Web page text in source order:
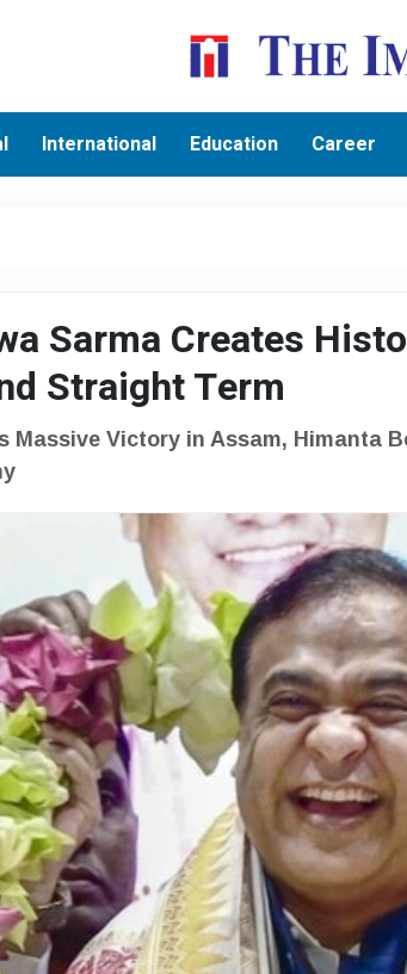
International Education Career
Sarma Creates
Straight Term
Massive Victory in Assam, Himanta